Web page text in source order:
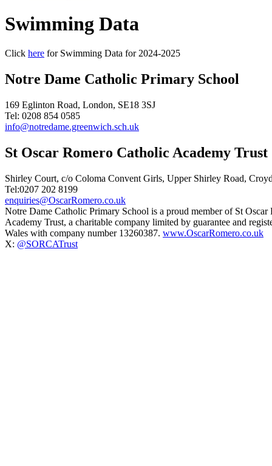
Swimming Data
Click here for Swimming Data for 2024-2025
Notre Dame Catholic Primary School
169 Eglinton Road, London, SE18 3SJ
Tel: 0208 854 0585
info@notredame.greenwich.sch.uk
St Oscar Romero Catholic Academy Trust
Shirley Court, c/o Coloma Convent Girls, Upper Shirley Road,
Tel:0207 202 8199
enquiries@OscarRomero.co.uk
Notre Dame Catholic Primary School is a proud member of St Oscar
Academy Trust, a charitable company limited by guarantee and
Wales with company number 13260387. www.OscarRomero.co.uk
X: @SORCATrust